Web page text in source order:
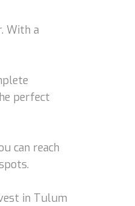
With a
perfect
can reach
in Tulum